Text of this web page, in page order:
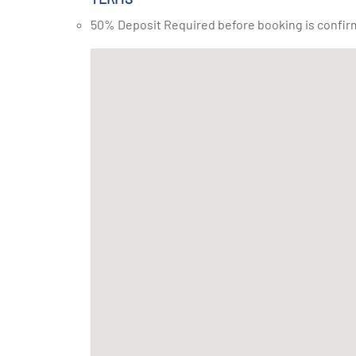
50% Deposit Required before booking is